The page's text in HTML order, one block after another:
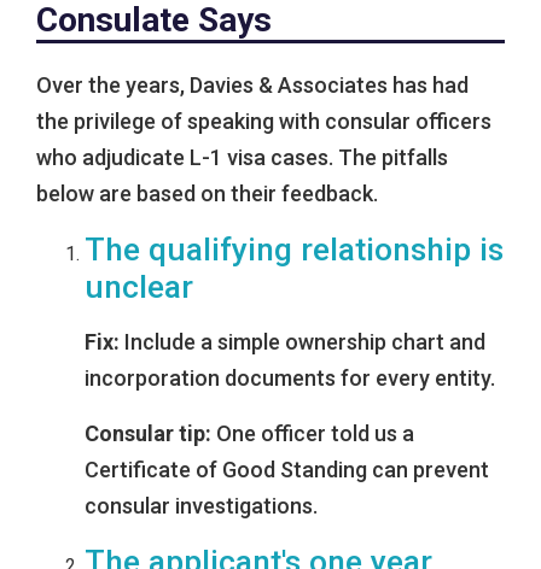
Consulate Says
Over the years, Davies & Associates has had
the privilege of speaking with consular officers
who adjudicate L-1 visa cases. The pitfalls
below are based on their feedback.
The qualifying relationship is
unclear
Fix: Include a simple ownership chart and
incorporation documents for every entity.
Consular tip: One officer told us a
Certificate of Good Standing can prevent
consular investigations.
The applicant's one year